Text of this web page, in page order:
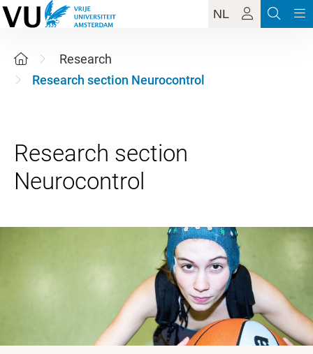
NL
Research
Research section Neurocontrol
Research section